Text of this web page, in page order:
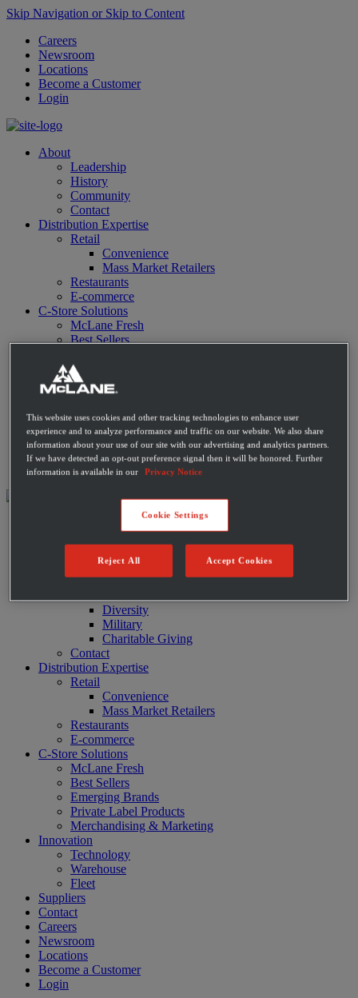
Skip Navigation or Skip to Content
Careers
Newsroom
Locations
Become a Customer
Login
About
Leadership
History
Community
Contact
Distribution Expertise
Retail
Convenience
Mass Market Retailers
Restaurants
E-commerce
C-Store Solutions
McLane Fresh
Best Sellers
Private Label Products
Merchandising & Marketing
Innovation
Technology
Warehouse
Fleet
Suppliers
Contact
Community
Sustainability
Diversity
Military
Charitable Giving
Contact
Distribution Expertise
Retail
Convenience
Mass Market Retailers
Restaurants
E-commerce
C-Store Solutions
McLane Fresh
Best Sellers
Emerging Brands
Private Label Products
Merchandising & Marketing
Innovation
Technology
Warehouse
Fleet
Suppliers
Contact
Careers
Newsroom
Locations
Become a Customer
Login
This website uses cookies and other tracking technologies to enhance user
experience and to analyze performance and traffic on our website. We also share
information about your use of our site with our advertising and analytics partners.
If we have detected an opt-out preference signal then it will be honored. Further
information is available in our
Privacy Notice
Cookie Settings
Reject All Accept Cookies